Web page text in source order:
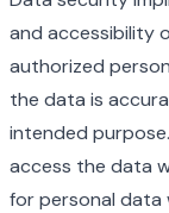
and accessibility
authorized
the data is
intended
access the data
for personal data